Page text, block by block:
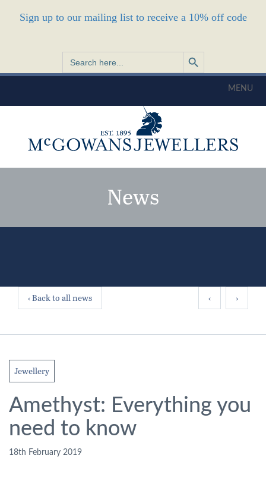
Sign up to our mailing list to receive a 10% off code
Search
for:
Search Button
MENU
News
‹ Back to all news ‹ ›
Jewellery
Amethyst: Everything you
need to know
18th February 2019